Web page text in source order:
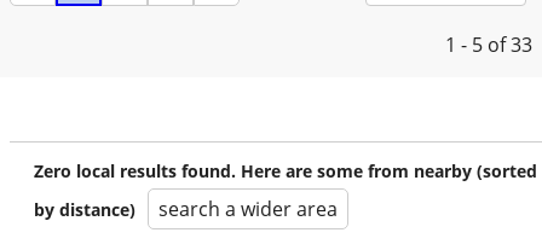
1 - 5 of 33
Zero local results found. Here are some from nearby (sorted
by distance)
search a wider area